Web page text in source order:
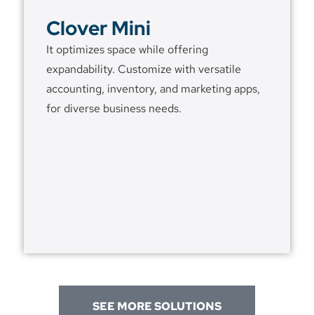
Clover Mini
It optimizes space while offering
expandability. Customize with versatile
accounting, inventory, and marketing apps,
for diverse business needs.
SEE MORE SOLUTIONS